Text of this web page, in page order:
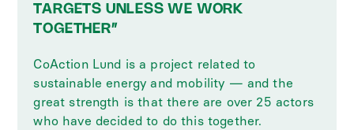
TARGETS UNLESS WE WORK
TOGETHER”
CoAction Lund is a project related to
sustainable energy and mobility — and the
great strength is that there are over 25 actors
who have decided to do this together.